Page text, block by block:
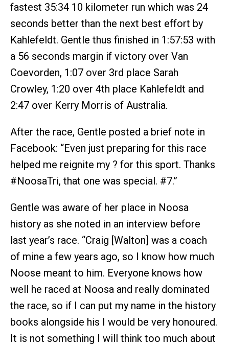
fastest 35:34 10 kilometer run which was 24
seconds better than the next best effort by
Kahlefeldt. Gentle thus finished in 1:57:53 with
a 56 seconds margin if victory over Van
Coevorden, 1:07 over 3rd place Sarah
Crowley, 1:20 over 4th place Kahlefeldt and
2:47 over Kerry Morris of Australia.
After the race, Gentle posted a brief note in
Facebook: “Even just preparing for this race
helped me reignite my ? for this sport. Thanks
#NoosaTri, that one was special. #7.”
Gentle was aware of her place in Noosa
history as she noted in an interview before
last year’s race. “Craig [Walton] was a coach
of mine a few years ago, so I know how much
Noose meant to him. Everyone knows how
well he raced at Noosa and really dominated
the race, so if I can put my name in the history
books alongside his I would be very honoured.
It is not something I will think too much about